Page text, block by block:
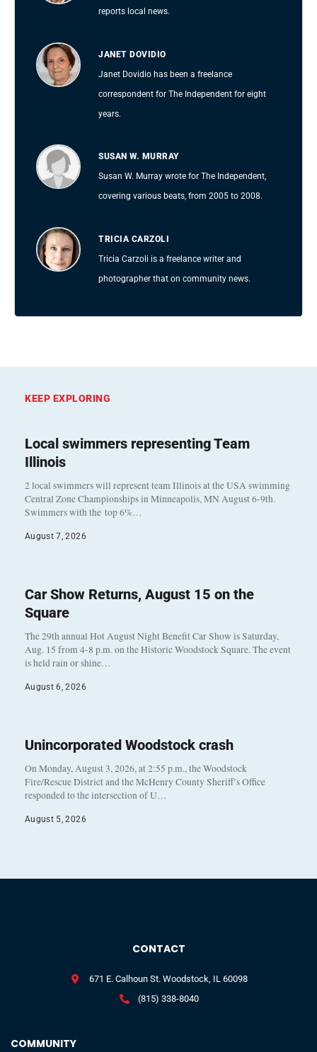
reports local news.
JANET DOVIDIO
Janet Dovidio has been a freelance
correspondent for The Independent for eight
years.
SUSAN W. MURRAY
Susan W. Murray wrote for The Independent,
covering various beats, from 2005 to 2008.
TRICIA CARZOLI
Tricia Carzoli is a freelance writer and
photographer that on community news.
KEEP EXPLORING
Local swimmers representing Team
Illinois
2 local swimmers will represent team Illinois at the USA swimming
Central Zone Championships in Minneapolis, MN August 6-9th.
Swimmers with the top 6%…
August 7, 2026
Car Show Returns, August 15 on the
Square
The 29th annual Hot August Night Benefit Car Show is Saturday,
Aug. 15 from 4-8 p.m. on the Historic Woodstock Square. The event
is held rain or shine…
August 6, 2026
Unincorporated Woodstock crash
On Monday, August 3, 2026, at 2:55 p.m., the Woodstock
Fire/Rescue District and the McHenry County Sheriff’s Office
responded to the intersection of U…
August 5, 2026
COMMUNITY
CONTACT
671 E. Calhoun St. Woodstock, IL 60098
(815) 338-8040